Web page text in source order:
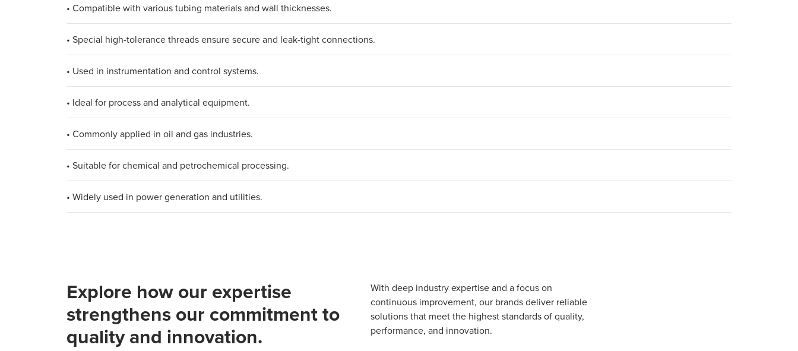
• Compatible with various tubing materials and wall thicknesses.
• Special high-tolerance threads ensure secure and leak-tight connections.
• Used in instrumentation and control systems.
• Ideal for process and analytical equipment.
• Commonly applied in oil and gas industries.
• Suitable for chemical and petrochemical processing.
• Widely used in power generation and utilities.
Explore how our expertise
strengthens our commitment to
quality and innovation.
With deep industry expertise and a focus on
continuous improvement, our brands deliver reliable
solutions that meet the highest standards of quality,
performance, and innovation.